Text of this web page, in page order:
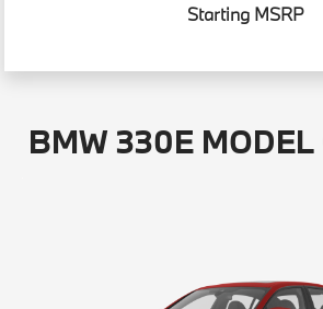
Starting MSRP
BMW 330E MODEL